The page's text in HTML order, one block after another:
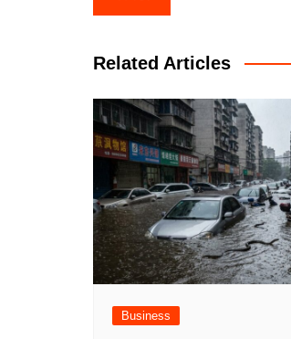
navigation
Related Articles
Business